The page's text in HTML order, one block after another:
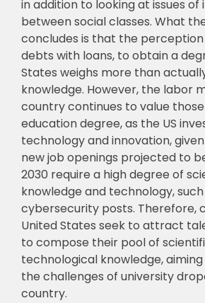
in addition to looking at issues of
between social classes. What
concludes is that the perception
debts with loans, to obtain a
States weighs more than
knowledge. However, the labor
country continues to value
education degree, as the US
technology andinnovation,
new job openings projected to
2030 require a high degree of
knowledge and technology, such
cybersecurity posts. Therefore,
United States seek to attract
to compose their pool of
technological knowledge,
the challenges of university
country.